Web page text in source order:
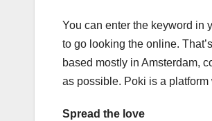
You can enter the keyword in
to go looking the online.
based mostly in Amsterdam,
as possible. Poki is a
Spread the love